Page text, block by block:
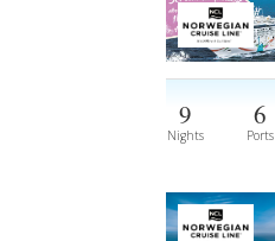
9
Nights
6
Ports